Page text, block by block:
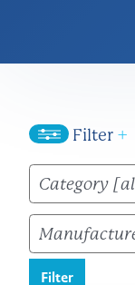
Filter +
Filter